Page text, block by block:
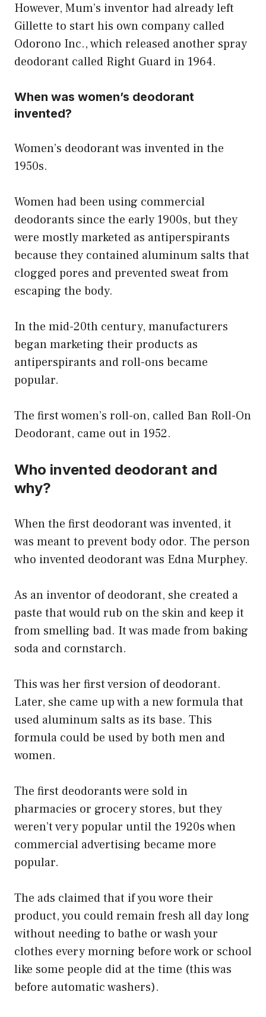
However, Mum’s inventor had already left
Gillette to start his own company called
Odorono Inc., which released another spray
deodorant called Right Guard in 1964.
When was women’s deodorant
invented?
Women’s deodorant was invented in the
1950s.
Women had been using commercial
deodorants since the early 1900s, but they
were mostly marketed as antiperspirants
because they contained aluminum salts that
clogged pores and prevented sweat from
escaping the body.
In the mid-20th century, manufacturers
began marketing their products as
antiperspirants and roll-ons became
popular.
The first women’s roll-on, called Ban Roll-On
Deodorant, came out in 1952.
Who invented deodorant and
why?
When the first deodorant was invented, it
was meant to prevent body odor. The person
who invented deodorant was Edna Murphey.
As an inventor of deodorant, she created a
paste that would rub on the skin and keep it
from smelling bad. It was made from baking
soda and cornstarch.
This was her first version of deodorant.
Later, she came up with a new formula that
used aluminum salts as its base. This
formula could be used by both men and
women.
The first deodorants were sold in
pharmacies or grocery stores, but they
weren’t very popular until the 1920s when
commercial advertising became more
popular.
The ads claimed that if you wore their
product, you could remain fresh all day long
without needing to bathe or wash your
clothes every morning before work or school
like some people did at the time (this was
before automatic washers).